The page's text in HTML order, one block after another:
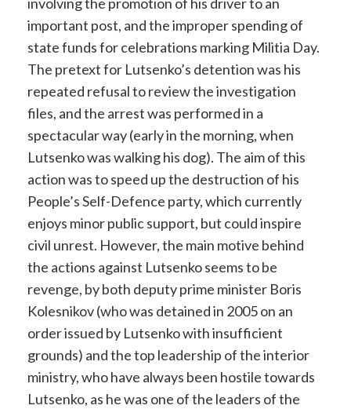
important post, and the improper spending of
state funds for celebrations marking Militia Day.
The pretext for Lutsenko’s detention was his
repeated refusal to review the investigation
files, and the arrest was performed in a
spectacular way (early in the morning, when
Lutsenko was walking his dog). The aim of this
action was to speed up the destruction of his
People’s Self-Defence party, which currently
enjoys minor public support, but could inspire
civil unrest. However, the main motive behind
the actions against Lutsenko seems to be
revenge, by both deputy prime minister Boris
Kolesnikov (who was detained in 2005 on an
order issued by Lutsenko with insufficient
grounds) and the top leadership of the interior
ministry, who have always been hostile towards
Lutsenko, as he was one of the leaders of the